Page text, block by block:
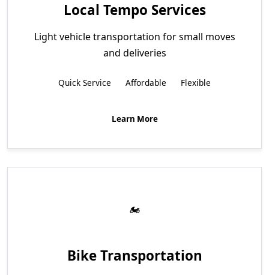
Local Tempo Services
Light vehicle transportation for small moves
and deliveries
Quick Service Affordable Flexible
Learn More
Bike Transportation